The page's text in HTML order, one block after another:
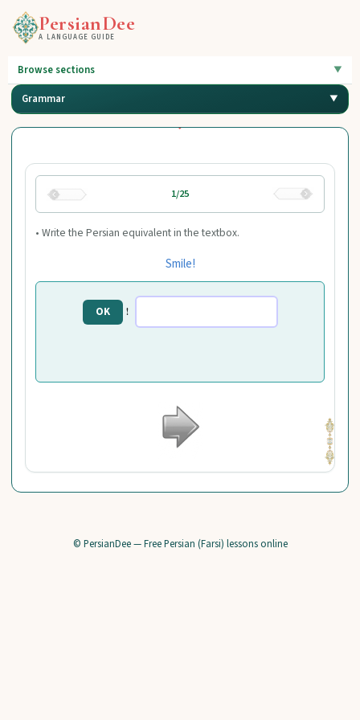
PersianDee
A LANGUAGE GUIDE
Browse sections
Grammar
1/25
• Write the Persian equivalent in the textbox.
Smile!
!
© PersianDee — Free Persian (Farsi) lessons online